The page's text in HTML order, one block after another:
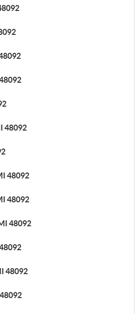
48092
48092
48092
48092
48092